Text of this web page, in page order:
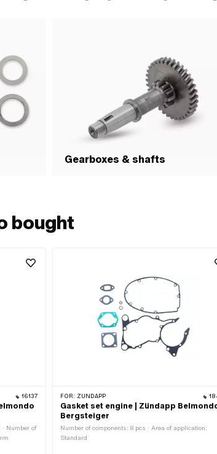
Gearboxes & shafts
bought
16137
Number of
FOR: ZÜNDAPP
Gasket set engine | Zündapp
Bergsteiger
Number of components: 8 pcs · Area of application:
Standard